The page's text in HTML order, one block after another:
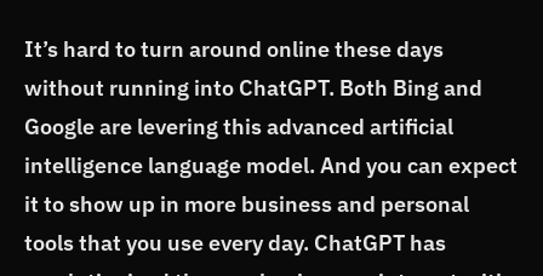
It’s hard to turn around online these days
without running into ChatGPT. Both Bing and
Google are levering this advanced artificial
intelligence language model. And you can expect
it to show up in more business and personal
tools that you use every day. ChatGPT has